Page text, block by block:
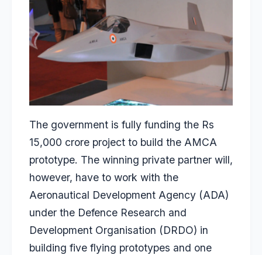
The government is fully funding the Rs
15,000 crore project to build the AMCA
prototype. The winning private partner will,
however, have to work with the
Aeronautical Development Agency (ADA)
under the Defence Research and
Development Organisation (DRDO) in
building five flying prototypes and one